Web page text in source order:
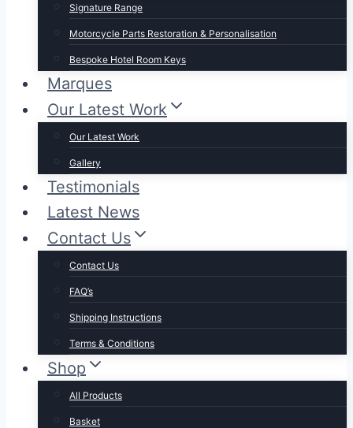
Signature Range
Motorcycle Parts Restoration & Personalisation
Bespoke Hotel Room Keys
Marques
Our Latest Work
Our Latest Work
Gallery
Testimonials
Latest News
Contact Us
Contact Us
FAQ’s
Shipping Instructions
Terms & Conditions
Shop
All Products
Basket